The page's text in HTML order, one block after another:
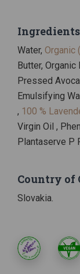
Ingredients
Water, Organic
Butter, Organic
Pressed
Emulsifying
, 100 %
Virgin Oil ,
Plantaserve P
Country of
Slovakia.